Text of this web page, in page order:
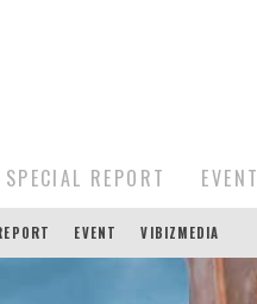
SPECIAL REPORT EVENT
EVENT VIBIZMEDIA